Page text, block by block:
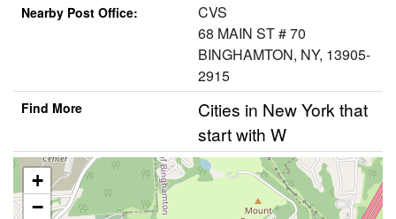
Nearby Post Office:
CVS
68 MAIN ST # 70
BINGHAMTON, NY, 13905-
2915
Find More
Cities in New York that
start with W
+
−